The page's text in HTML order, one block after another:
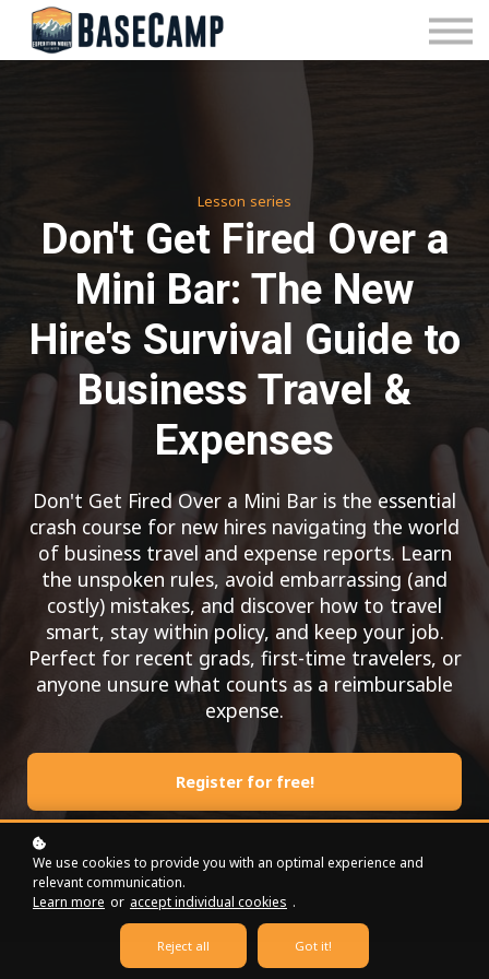
Pricing
Manage Subscription
Lesson series
Don't Get Fired Over a
Mini Bar: The New
Hire's Survival Guide to
Business Travel &
Expenses
Don't Get Fired Over a Mini Bar is the essential
crash course for new hires navigating the world
of business travel and expense reports. Learn
the unspoken rules, avoid embarrassing (and
costly) mistakes, and discover how to travel
smart, stay within policy, and keep your job.
Perfect for recent grads, first-time travelers, or
anyone unsure what counts as a reimbursable
expense.
Register for free!
We use cookies to provide you with an optimal experience and
relevant communication.
Learn more or accept individual cookies .
Reject all Got it!